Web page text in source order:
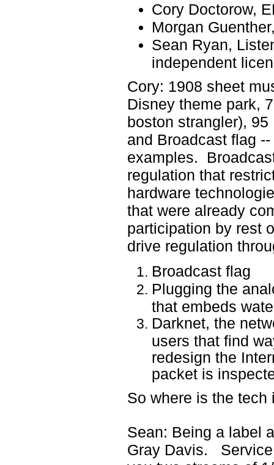
Cory Doctorow,
Morgan
Sean Ryan,
independent
Cory: 1908 sheet
Disney theme park,
boston strangler),
and Broadcast flag
examples.
regulation that
hardware
that were already
participation by rest
drive regulation
Broadcast flag
Plugging the
that embeds
Darknet, the
users that find
redesign the
packet is
So where is the
Sean: Being a label
Gray Davis.